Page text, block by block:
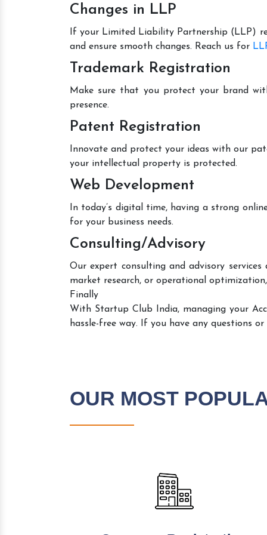
Changes in LLP
If your Limited Liability Partnership (LLP)
and ensure smooth changes. Reach us for
Trademark Registration
Make sure that you protect your brand
presence.
Patent Registration
Innovate and protect your ideas with our
your intellectual property is protected.
Web Development
In today’s digital time, having a strong
for your business needs.
Consulting/Advisory
Our expert consulting and advisory
market research, or operational
Finally
With Startup Club India, managing your
hassle-free way. If you have any questions
OUR MOST